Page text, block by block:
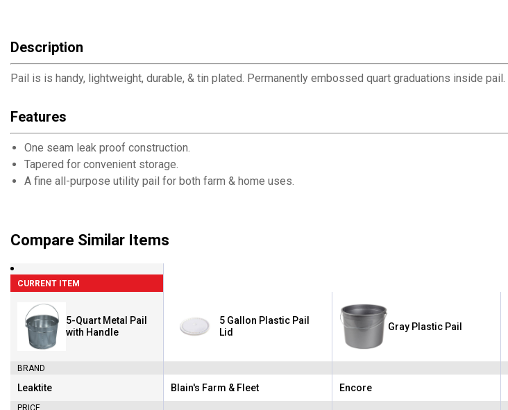
Description
Pail is is handy, lightweight, durable, & tin plated. Permanently embossed quart graduations inside pail.
Features
One seam leak proof construction.
Tapered for convenient storage.
A fine all-purpose utility pail for both farm & home uses.
Compare Similar Items
CURRENT ITEM
5-Quart Metal Pail
with Handle
BRAND
Brand:
Leaktite
PRICE
5 Gallon Plastic Pail
Lid
Brand:
Blain's Farm & Fleet
Gray Plastic Pail
Brand:
Encore